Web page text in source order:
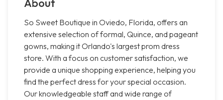
About
So Sweet Boutique in Oviedo, Florida, offers an
extensive selection of formal, Quince, and pageant
gowns, making it Orlando's largest prom dress
store. With a focus on customer satisfaction, we
provide a unique shopping experience, helping you
find the perfect dress for your special occasion.
Our knowledgeable staff and wide range of